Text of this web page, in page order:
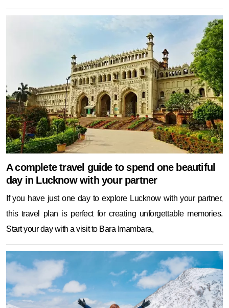
A complete travel guide to spend one beautiful
day in Lucknow with your partner
If you have just one day to explore Lucknow with your partner,
this travel plan is perfect for creating unforgettable memories.
Start your day with a visit to Bara Imambara,